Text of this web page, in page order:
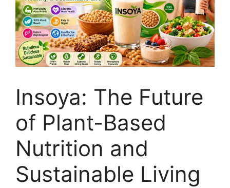
Insoya: The Future
of Plant-Based
Nutrition and
Sustainable Living